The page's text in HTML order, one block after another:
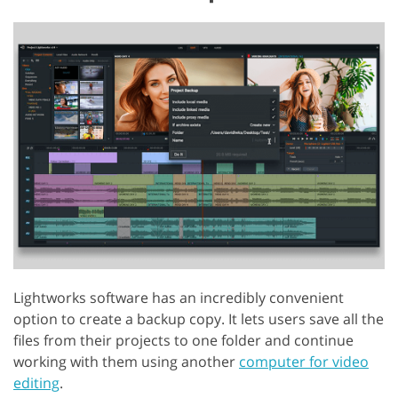
Lightworks software has an incredibly convenient
option to create a backup copy. It lets users save all the
files from their projects to one folder and continue
working with them using another computer for video
editing.